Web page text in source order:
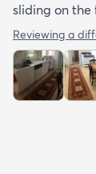
sliding on the
Reviewing a